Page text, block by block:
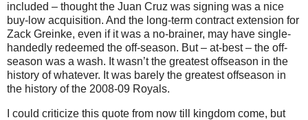
included – thought the Juan Cruz was signing was a nice
buy-low acquisition. And the long-term contract extension for
Zack Greinke, even if it was a no-brainer, may have single-
handedly redeemed the off-season. But – at-best – the off-
season was a wash. It wasn’t the greatest offseason in the
history of whatever. It was barely the greatest offseason in
the history of the 2008-09 Royals.
I could criticize this quote from now till kingdom come, but